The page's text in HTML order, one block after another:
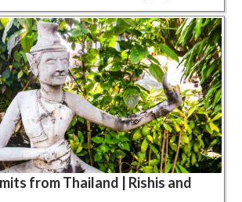
from Thailand | Rishis and